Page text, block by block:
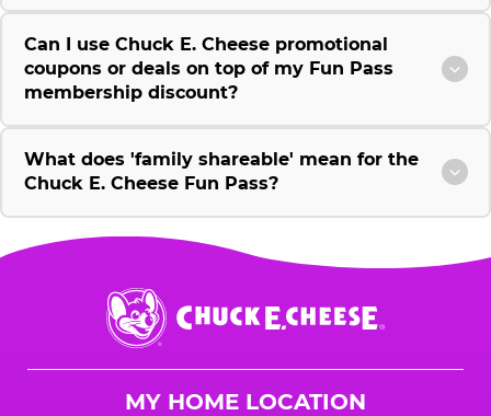
Can I use Chuck E. Cheese promotional
coupons or deals on top of my Fun Pass
membership discount?
What does 'family shareable' mean for the
Chuck E. Cheese Fun Pass?
Chuck
E.
Cheese
MY HOME LOCATION